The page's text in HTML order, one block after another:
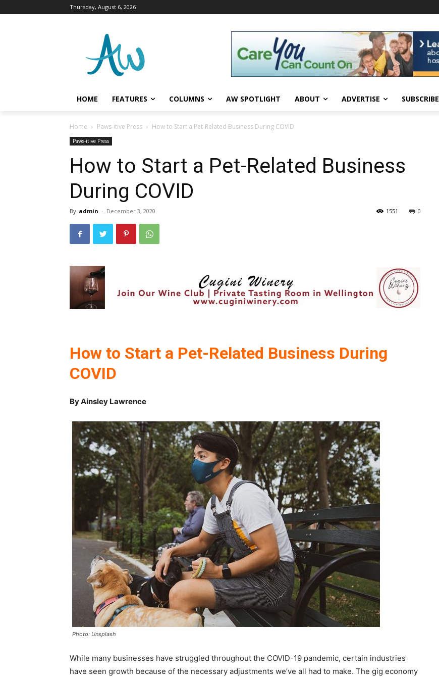
Thursday, August 6, 2026
HOME FEATURES COLUMNS AW SPOTLIGHT ABOUT ADVERTISE SUBSCRIBE
Home Paws-itive Press How to Start a Pet-Related Business During COVID
Paws-itive Press
How to Start a Pet-Related Business
During COVID
By admin - December 3, 2020 0
1551
How to Start a Pet-Related Business During
COVID
By Ainsley Lawrence
Photo: Unsplash
While many businesses have struggled throughout the COVID-19 pandemic, certain industries
have seen growth because of the necessary adjustments we’ve all had to make. The gig economy